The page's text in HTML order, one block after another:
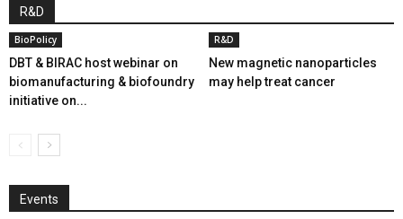
R&D
BioPolicy
DBT & BIRAC host webinar on
biomanufacturing & biofoundry
initiative on...
R&D
New magnetic nanoparticles
may help treat cancer
Events